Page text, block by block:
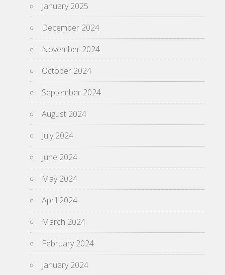
January 2025
December 2024
November 2024
October 2024
September 2024
August 2024
July 2024
June 2024
May 2024
April 2024
March 2024
February 2024
January 2024